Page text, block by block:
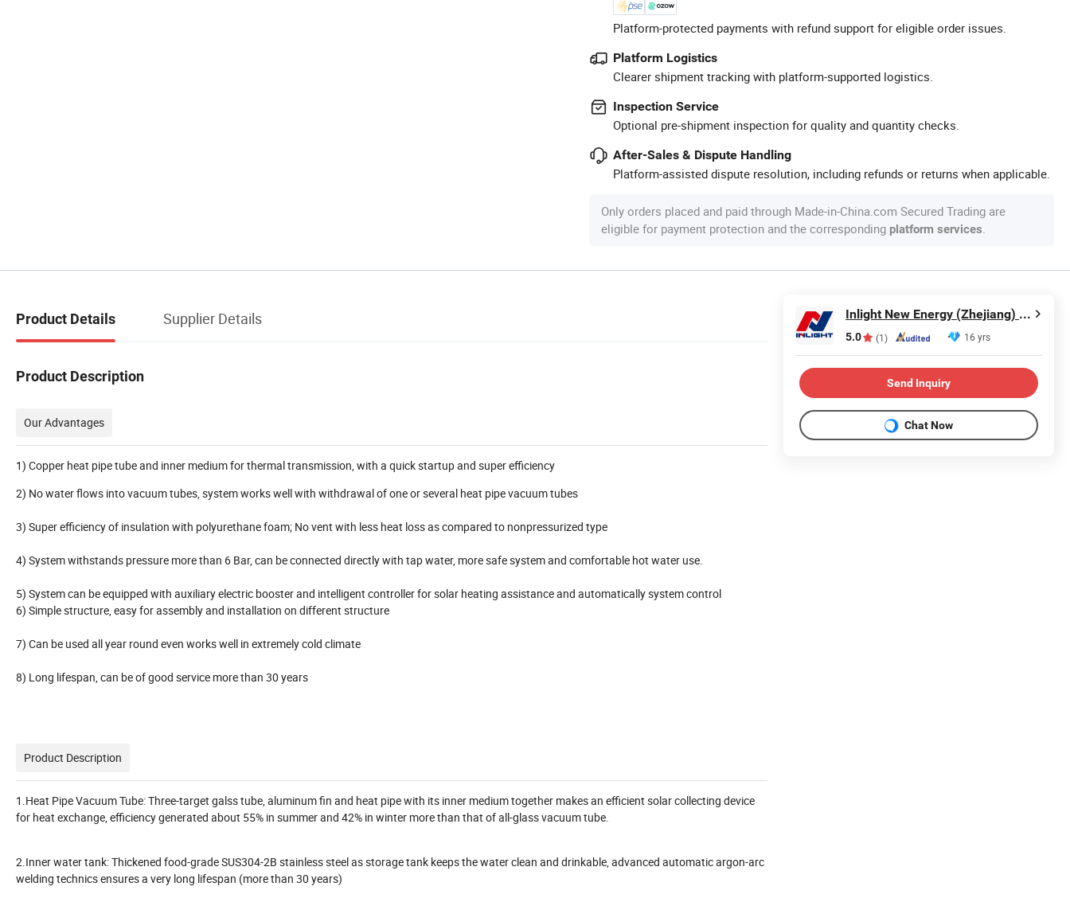
Platform-protected payments with refund support for eligible order issues.
Platform Logistics
Clearer shipment tracking with platform-supported logistics.
Inspection Service
Optional pre-shipment inspection for quality and quantity checks.
After-Sales & Dispute Handling
Platform-assisted dispute resolution, including refunds or returns when applicable.
Only orders placed and paid through Made-in-China.com Secured Trading are
eligible for payment protection and the corresponding platform services.
Product Details Supplier Details
Product Description
Our Advantages
1) Copper heat pipe tube and inner medium for thermal transmission, with a quick startup and super efficiency
2) No water flows into vacuum tubes, system works well with withdrawal of one or several heat pipe vacuum tubes
3) Super efficiency of insulation with polyurethane foam; No vent with less heat loss as compared to nonpressurized type
4) System withstands pressure more than 6 Bar, can be connected directly with tap water, more safe system and comfortable hot water use.
5) System can be equipped with auxiliary electric booster and intelligent controller for solar heating assistance and automatically system control
6) Simple structure, easy for assembly and installation on different structure
7) Can be used all year round even works well in extremely cold climate
8) Long lifespan, can be of good service more than 30 years
Product Description
1.Heat Pipe Vacuum Tube: Three-target galss tube, aluminum fin and heat pipe with its inner medium together makes an efficient solar collecting device
for heat exchange, efficiency generated about 55% in summer and 42% in winter more than that of all-glass vacuum tube.
2.Inner water tank: Thickened food-grade SUS304-2B stainless steel as storage tank keeps the water clean and drinkable, advanced automatic argon-arc
welding technics ensures a very long lifespan (more than 30 years)
Inlight New Energy (Zhejiang) Co., Ltd.
5.0 (1) 16 yrs
Send Inquiry
Chat Now